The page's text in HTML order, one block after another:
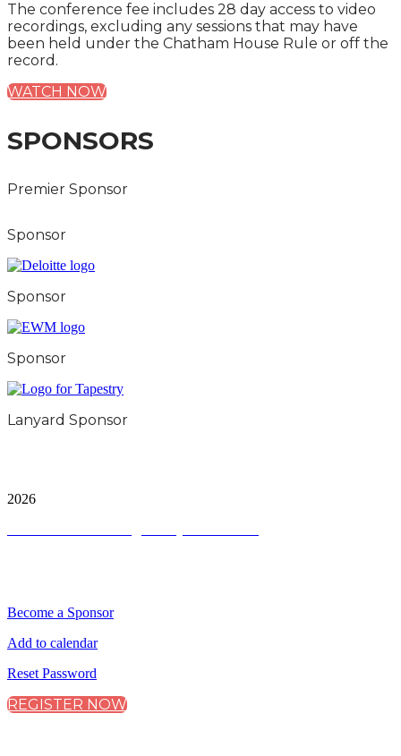
The conference fee includes 28 day access to video
recordings, excluding any sessions that may have
been held under the Chatham House Rule or off the
record.
WATCH NOW
SPONSORS
Premier Sponsor
Sponsor
Sponsor
Sponsor
Lanyard Sponsor
2026
Become a Sponsor
Add to calendar
Reset Password
REGISTER NOW